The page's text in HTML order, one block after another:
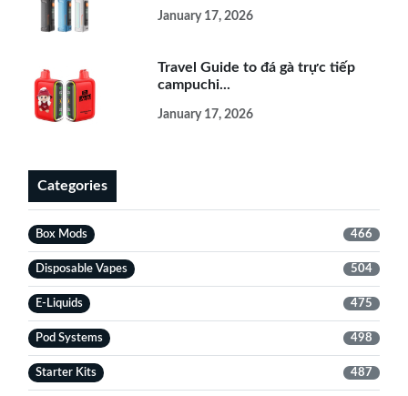
January 17, 2026
Travel Guide to đá gà trực tiếp
campuchi...
January 17, 2026
Categories
Box Mods 466
Disposable Vapes 504
E-Liquids 475
Pod Systems 498
Starter Kits 487